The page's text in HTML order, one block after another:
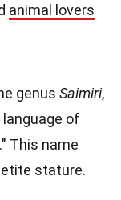
animal lovers
genus Saimiri,
of
This name
stature.